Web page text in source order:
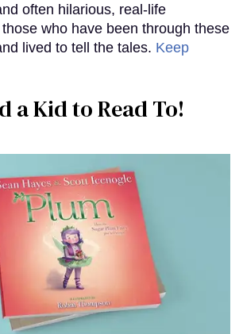
often hilarious, real-life
who have been through these
lived to tell the tales. Keep
a Kid to Read To!